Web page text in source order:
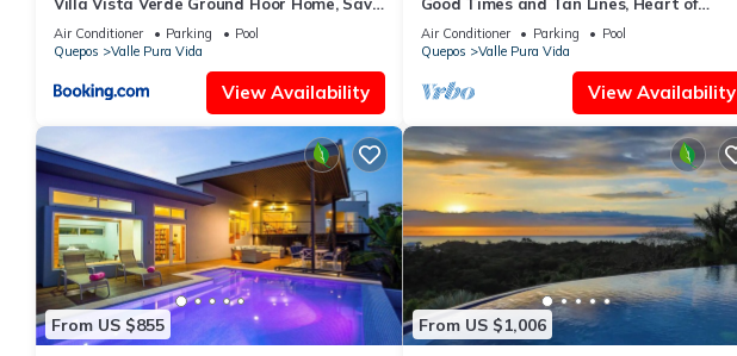
Hundreds on your trip, Reduced Prices on
Tours
Air Conditioner Parking
Pool
Quepos
Valle Pura Vida
View Availability
Manuel Antonio, 3bd
Air Conditioner Parking
Pool
Quepos
Valle Pura Vida
View Availability
From US $855 From US $1,006